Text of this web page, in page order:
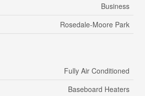
Business
Rosedale-Moore Park
Fully Air Conditioned
Baseboard Heaters